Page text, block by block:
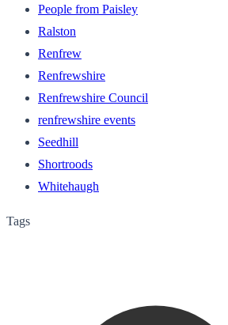
People from Paisley
Ralston
Renfrew
Renfrewshire
Renfrewshire Council
renfrewshire events
Seedhill
Shortroods
Whitehaugh
Tags